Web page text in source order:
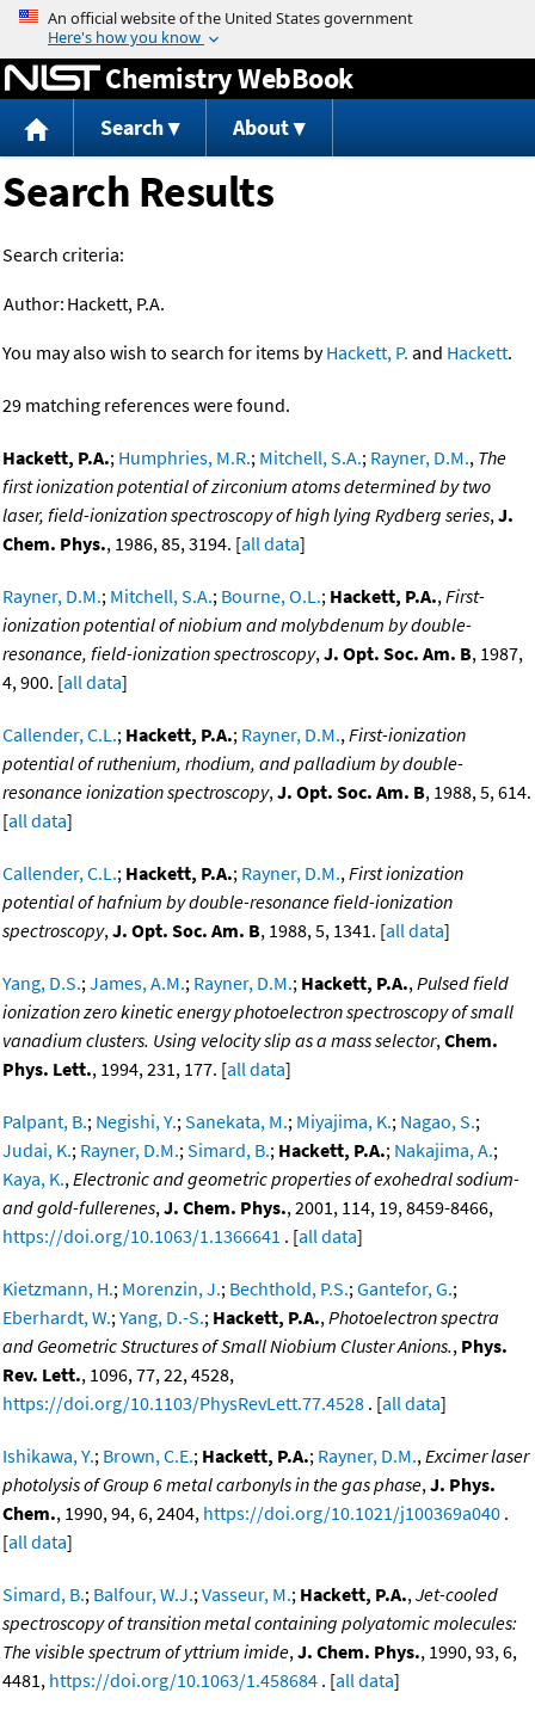
Jump to content
Chemistry WebBook
Search About
Search Results
Search criteria:
Author: Hackett, P.A.
You may also wish to search for items byHackett, P. and Hackett.
29 matching references were found.
Hackett, P.A.; Humphries, M.R.; Mitchell, S.A.; Rayner, D.M., The
first ionization potential of zirconium atoms determined by two
laser, field-ionization spectroscopy of high lying Rydberg series,J.
Chem. Phys., 1986, 85, 3194. [all data]
Rayner, D.M.; Mitchell, S.A.; Bourne, O.L.; Hackett, P.A.,First-
ionization potential of niobium and molybdenum by double-
resonance, field-ionization spectroscopy,J. Opt. Soc. Am. B, 1987,
4, 900. [all data]
Callender, C.L.; Hackett, P.A.; Rayner, D.M.,First-ionization
potential of ruthenium, rhodium, and palladium by double-
resonance ionization spectroscopy,J. Opt. Soc. Am. B, 1988, 5, 614.
[all data]
Callender, C.L.; Hackett, P.A.; Rayner, D.M.,First ionization
potential of hafnium by double-resonance field-ionization
spectroscopy,J. Opt. Soc. Am. B, 1988, 5, 1341. [all data]
Yang, D.S.;James, A.M.; Rayner, D.M.; Hackett, P.A.,Pulsed field
ionization zero kinetic energy photoelectron spectroscopy of small
vanadium clusters. Using velocity slip as a mass selector,Chem.
Phys. Lett., 1994, 231, 177. [all data]
Palpant, B.; Negishi, Y.;Sanekata, M.; Miyajima, K.; Nagao, S.;
Judai, K.; Rayner, D.M.;Simard, B.; Hackett, P.A.; Nakajima, A.;
Kaya, K.,Electronic and geometric properties of exohedral sodium-
and gold-fullerenes,J. Chem. Phys., 2001, 114, 19, 8459-8466,
https://doi.org/10.1063/1.1366641 . [all data]
Kietzmann, H.; Morenzin, J.; Bechthold, P.S.;Gantefor, G.;
Eberhardt, W.;Yang, D.-S.; Hackett, P.A.,Photoelectron spectra
and Geometric Structures of Small Niobium Cluster Anions., Phys.
Rev. Lett., 1096, 77, 22, 4528,
https://doi.org/10.1103/PhysRevLett.77.4528 . [all data]
Ishikawa, Y.; Brown, C.E.; Hackett, P.A.; Rayner, D.M.,Excimer laser
photolysis of Group 6 metal carbonyls in the gas phase,J. Phys.
Chem., 1990, 94, 6, 2404, https://doi.org/10.1021/j100369a040 .
[all data]
Simard, B.; Balfour, W.J.;Vasseur, M.; Hackett, P.A.,Jet-cooled
spectroscopy of transition metal containing polyatomic molecules:
The visible spectrum of yttrium imide,J. Chem. Phys., 1990, 93, 6,
4481, https://doi.org/10.1063/1.458684 . [all data]